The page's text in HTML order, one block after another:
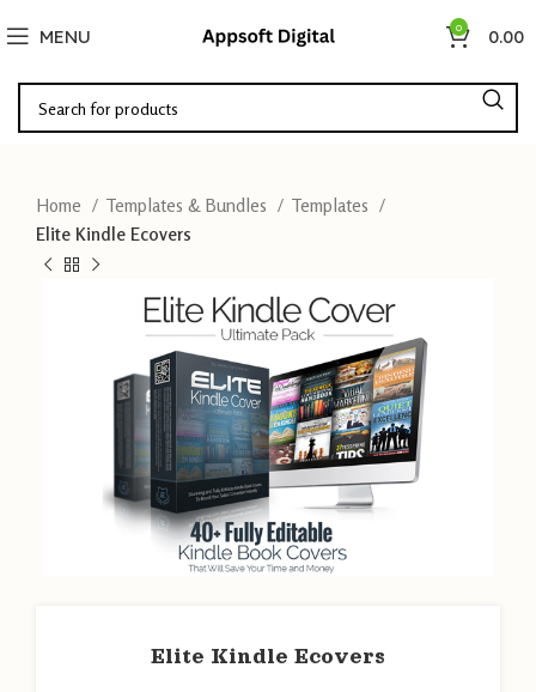
MENU 0 0.00
Home Templates & Bundles
Templates
Elite Kindle Ecovers
Elite Kindle Ecovers